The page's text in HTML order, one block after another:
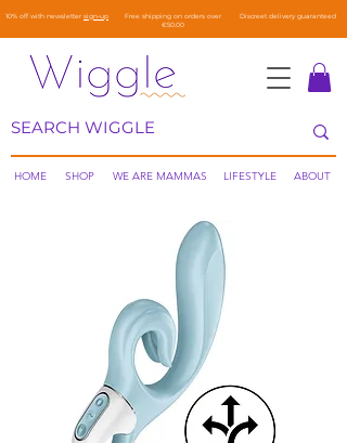
10% off with newsletter sign-up
Free shipping on orders over
€50.00
Discreet delivery guaranteed
SHOP LIFESTYLE
WE ARE MAMMAS
HOME ABOUT